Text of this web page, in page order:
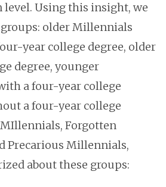
level. Using this insight, we
older Millennials
year college degree, older
degree, younger
a four-year college
a four-year college
Forgotten
Precarious Millennials,
about these groups: